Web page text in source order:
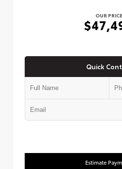
OUR PRICE
Quick
Estimate